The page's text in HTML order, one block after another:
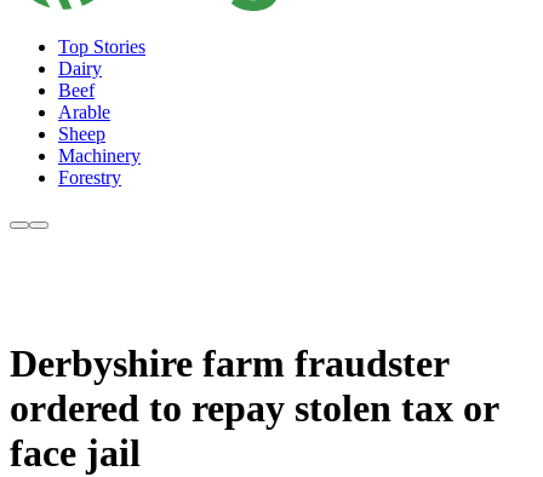
Top Stories
Dairy
Beef
Arable
Sheep
Machinery
Forestry
Derbyshire farm fraudster
ordered to repay stolen tax or
face jail